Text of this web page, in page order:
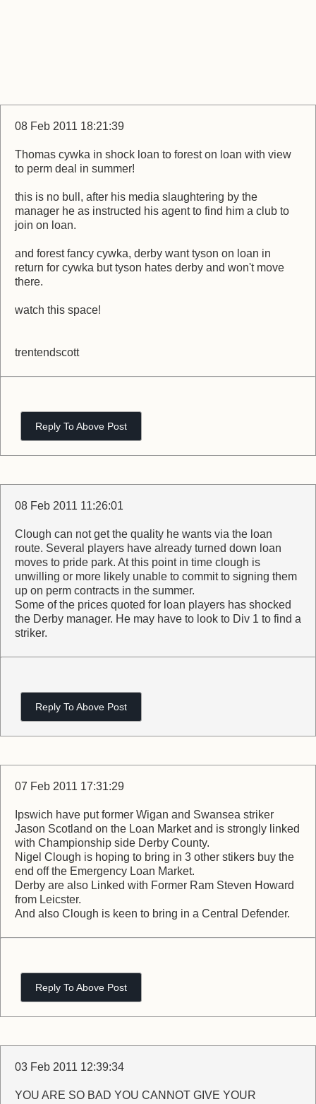
08 Feb 2011 18:21:39
Thomas cywka in shock loan to forest on loan with view
to perm deal in summer!
this is no bull, after his media slaughtering by the
manager he as instructed his agent to find him a club to
join on loan.
and forest fancy cywka, derby want tyson on loan in
return for cywka but tyson hates derby and won't move
there.
watch this space!
trentendscott
Reply To Above Post
08 Feb 2011 11:26:01
Clough can not get the quality he wants via the loan
route. Several players have already turned down loan
moves to pride park. At this point in time clough is
unwilling or more likely unable to commit to signing them
up on perm contracts in the summer.
Some of the prices quoted for loan players has shocked
the Derby manager. He may have to look to Div 1 to find a
striker.
Reply To Above Post
07 Feb 2011 17:31:29
Ipswich have put former Wigan and Swansea striker
Jason Scotland on the Loan Market and is strongly linked
with Championship side Derby County.
Nigel Clough is hoping to bring in 3 other stikers buy the
end off the Emergency Loan Market.
Derby are also Linked with Former Ram Steven Howard
from Leicster.
And also Clough is keen to bring in a Central Defender.
Reply To Above Post
03 Feb 2011 12:39:34
YOU ARE SO BAD YOU CANNOT GIVE YOUR